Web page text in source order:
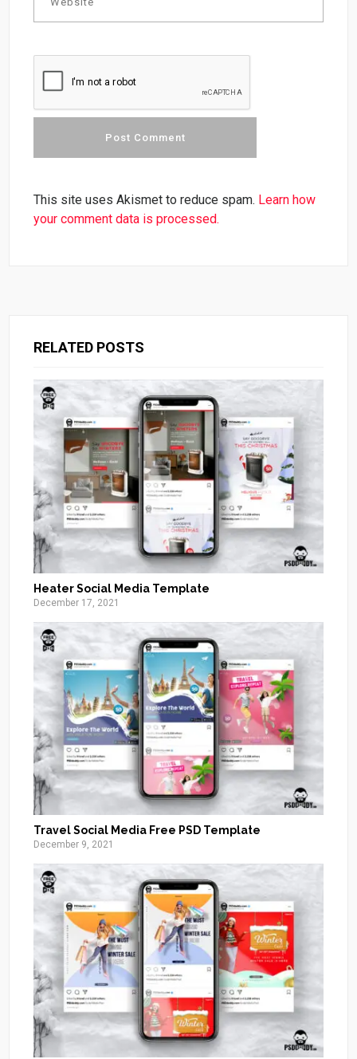
This site uses Akismet to reduce spam. Learn how
your comment data is processed.
RELATED POSTS
Heater Social Media Template
December 17, 2021
Travel Social Media Free PSD Template
December 9, 2021